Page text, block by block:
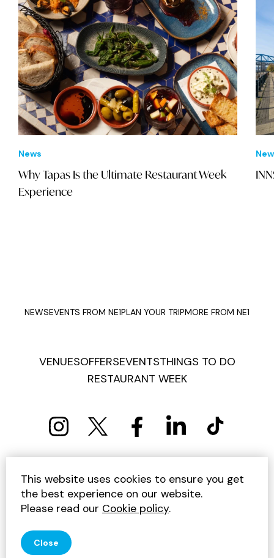
News
Why Tapas Is the Ultimate Restaurant Week
Experience
NEWSEVENTS FROM NE1PLAN YOUR TRIPMORE FROM NE1
VENUESOFFERSEVENTSTHINGS TO DO
RESTAURANT WEEK
PRIVACY POLICY COOKIE POLICY
TERMS AND CONDITIONS
SITEMAP
CONTACT US
UNSUBSCRIBE
This website uses cookies to ensure you get
the best experience on our website.
Please read our Cookie policy.
Close